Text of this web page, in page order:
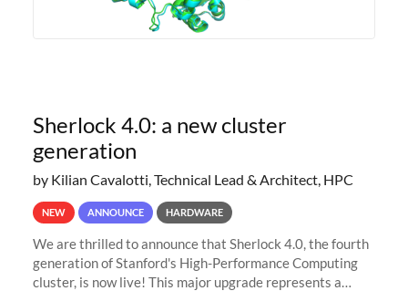
Sherlock 4.0: a new cluster
generation
by Kilian Cavalotti, Technical Lead & Architect, HPC
NEW ANNOUNCE HARDWARE
We are thrilled to announce that Sherlock 4.0, the fourth
generation of Stanford's High-Performance Computing
cluster, is now live! This major upgrade represents a